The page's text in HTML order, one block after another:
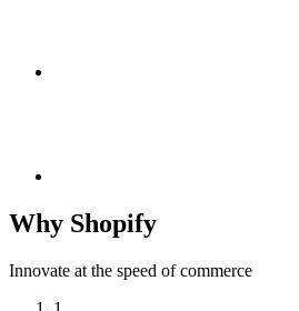
Why Shopify
Innovate at the speed of commerce